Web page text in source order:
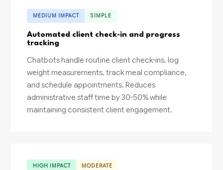
MEDIUM IMPACT SIMPLE
Automated client check-in and progress
tracking
Chatbots handle routine client check-ins, log
weight measurements, track meal compliance,
and schedule appointments. Reduces
administrative staff time by 30-50% while
maintaining consistent client engagement.
HIGH IMPACT MODERATE